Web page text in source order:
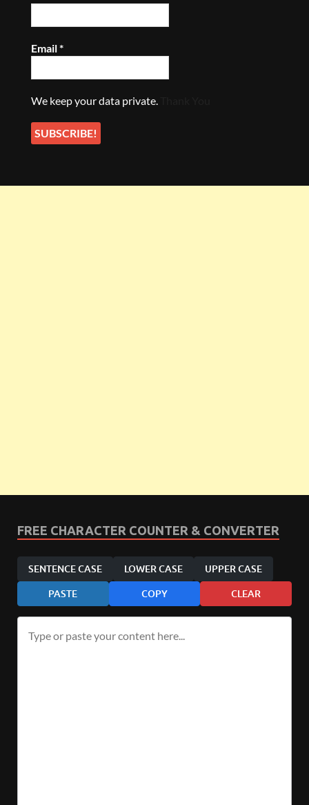
Email*
We keep your data private.
FREE CHARACTER COUNTER & CONVERTER
SENTENCE CASE LOWER CASE UPPER CASE
PASTE COPY CLEAR